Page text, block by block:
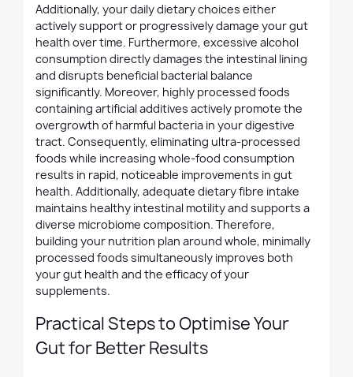
Additionally, your daily dietary choices either
actively support or progressively damage your gut
health over time. Furthermore, excessive alcohol
consumption directly damages the intestinal lining
and disrupts beneficial bacterial balance
significantly. Moreover, highly processed foods
containing artificial additives actively promote the
overgrowth of harmful bacteria in your digestive
tract. Consequently, eliminating ultra-processed
foods while increasing whole-food consumption
results in rapid, noticeable improvements in gut
health. Additionally, adequate dietary fibre intake
maintains healthy intestinal motility and supports a
diverse microbiome composition. Therefore,
building your nutrition plan around whole, minimally
processed foods simultaneously improves both
your gut health and the efficacy of your
supplements.
Practical Steps to Optimise Your
Gut for Better Results